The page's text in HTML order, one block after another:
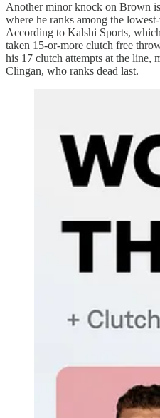
Another minor knock on Brown
where he ranks among the
According to Kalshi Sports,
taken 15-or-more clutch free
his 17 clutch attempts at the line,
Clingan, who ranks dead last.